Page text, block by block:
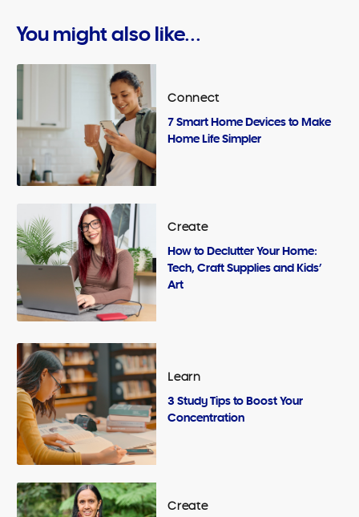
You might also like...
Connect
7 Smart Home Devices to Make
Home Life Simpler
Create
How to Declutter Your Home:
Tech, Craft Supplies and Kids’
Art
Learn
3 Study Tips to Boost Your
Concentration
Create